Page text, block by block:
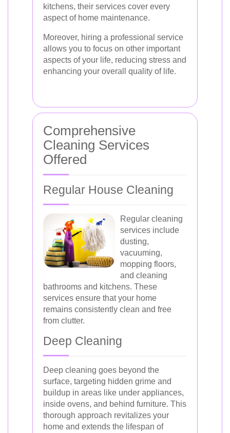
kitchens, their services cover every
aspect of home maintenance.
Moreover, hiring a professional service
allows you to focus on other important
aspects of your life, reducing stress and
enhancing your overall quality of life.
Comprehensive
Cleaning Services
Offered
Regular House Cleaning
Regular cleaning
services include
dusting,
vacuuming,
mopping floors,
and cleaning
bathrooms and kitchens. These
services ensure that your home
remains consistently clean and free
from clutter.
Deep Cleaning
Deep cleaning goes beyond the
surface, targeting hidden grime and
buildup in areas like under appliances,
inside ovens, and behind furniture. This
thorough approach revitalizes your
home and extends the lifespan of